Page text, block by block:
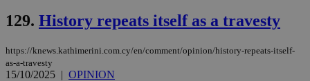
129. History repeats itself as a travesty
https://knews.kathimerini.com.cy/en/comment/opinion/history-repeats-itself-
as-a-travesty
15/10/2025 | OPINION